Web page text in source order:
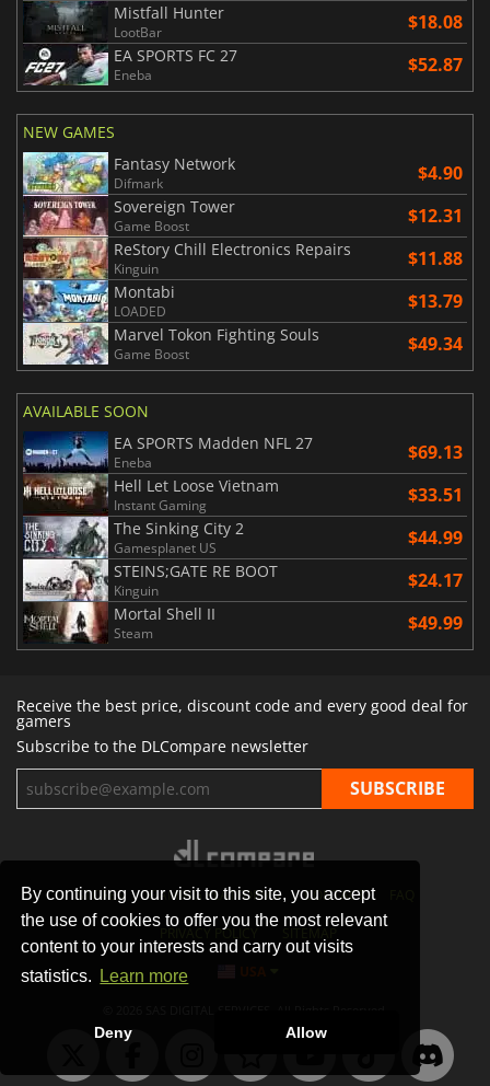
By continuing your visit to this site, you accept
the use of cookies to offer you the most relevant
content to your interests and carry out visits
statistics.
Learn more
Deny Allow
Mistfall Hunter
LootBar $18.08
EA SPORTS FC 27
Eneba $52.87
NEW GAMES
Fantasy Network
Difmark $4.90
Sovereign Tower
Game Boost $12.31
ReStory Chill Electronics Repairs
Kinguin $11.88
Montabi
LOADED $13.79
Marvel Tokon Fighting Souls
Game Boost $49.34
AVAILABLE SOON
EA SPORTS Madden NFL 27
Eneba $69.13
Hell Let Loose Vietnam
Instant Gaming $33.51
The Sinking City 2
Gamesplanet US $44.99
STEINS;GATE RE BOOT
Kinguin $24.17
Mortal Shell II
Steam $49.99
Receive the best price, discount code and every good deal for
gamers
Subscribe to the DLCompare newsletter
STORES GAMING PLATFORMS CONTACT
PRIVACY POLICY